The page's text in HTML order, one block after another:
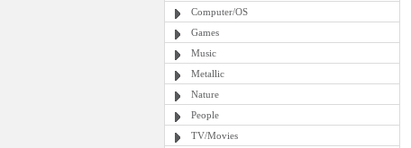
Computer/OS
Games
Music
Metallic
Nature
People
TV/Movies